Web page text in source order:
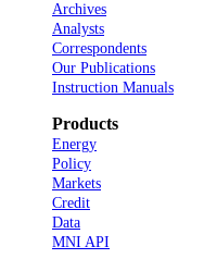
Archives
Analysts
Correspondents
Our Publications
Instruction Manuals
Products
Energy
Policy
Markets
Credit
Data
MNI API